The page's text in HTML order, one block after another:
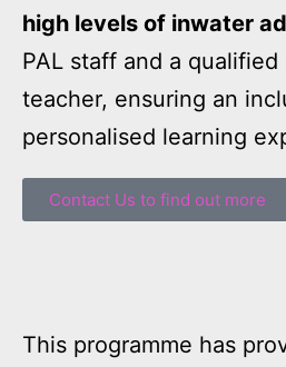
high levels of inwater
PAL staff and a qualified
teacher, ensuring an
personalised learning
Contact Us to find out more
This programme has